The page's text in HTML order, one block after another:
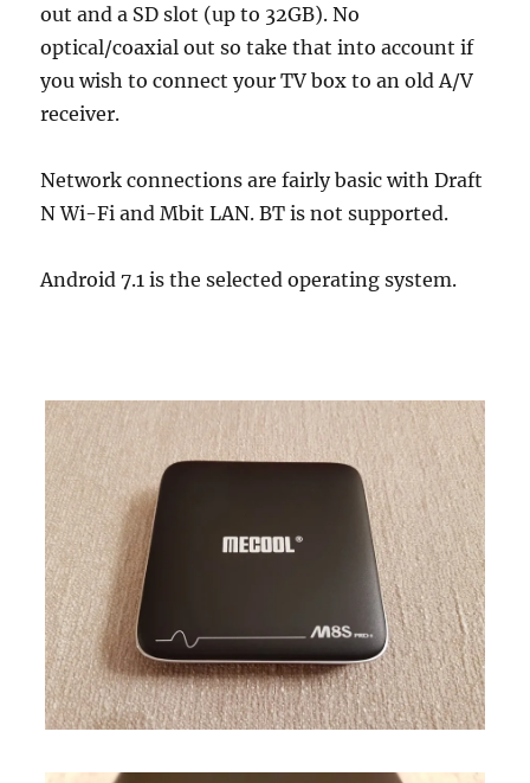
out and a SD slot (up to 32GB). No
optical/coaxial out so take that into account if
you wish to connect your TV box to an old A/V
receiver.
Network connections are fairly basic with Draft
N Wi-Fi and Mbit LAN. BT is not supported.
Android 7.1 is the selected operating system.